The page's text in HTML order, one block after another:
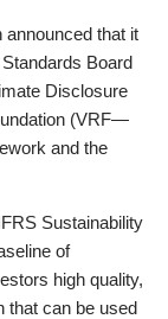
that it
Board
Disclosure
(VRF—
and the
Sustainability
of
high quality,
that can be used